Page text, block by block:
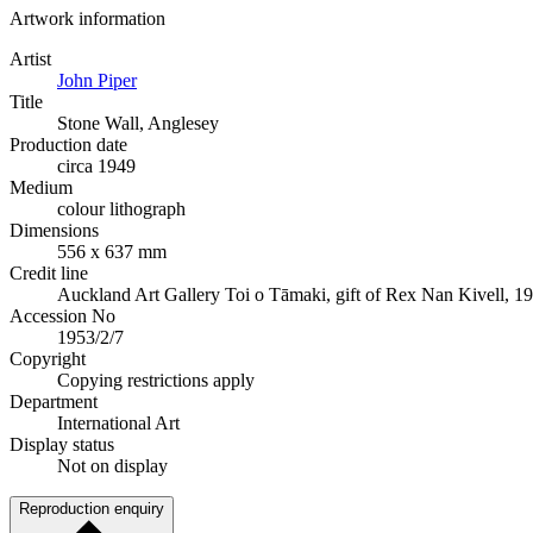
Artwork information
Artist
John Piper
Title
Stone Wall, Anglesey
Production date
circa 1949
Medium
colour lithograph
Dimensions
556 x 637 mm
Credit line
Auckland Art Gallery Toi o Tāmaki, gift of Rex Nan Kivell,
Accession No
1953/2/7
Copyright
Copying restrictions apply
Department
International Art
Display status
Not on display
Reproduction enquiry